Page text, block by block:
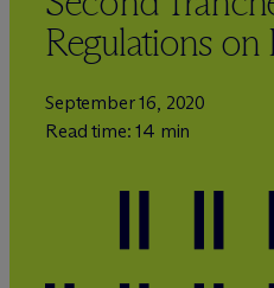
Regulations on
September 16, 2020
Read time: 14 min